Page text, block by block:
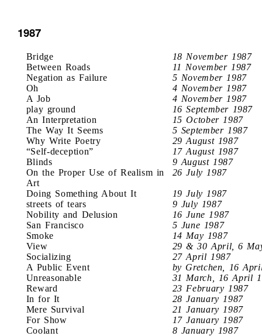
1987
Bridge
18 November 1987
Between Roads
11 November 1987
Negation as Failure
5 November 1987
Oh
4 November 1987
A Job
4 November 1987
play ground
16 September 1987
An Interpretation
15 October 1987
The Way It Seems
5 September 1987
Why Write Poetry
29 August 1987
“Self-deception”
17 August 1987
Blinds
9 August 1987
On the Proper Use of Realism in
Art
26 July 1987
Doing Something About It
19 July 1987
streets of tears
9 July 1987
Nobility and Delusion
16 June 1987
San Francisco
5 June 1987
Smoke
14 May 1987
View
29 & 30 April, 6
Socializing
27 April 1987
A Public Event
by Gretchen, 16
Unreasonable
31 March, 16 April
Reward
23 February 1987
In for It
28 January 1987
Mere Survival
21 January 1987
For Show
17 January 1987
Coolant
8 January 1987